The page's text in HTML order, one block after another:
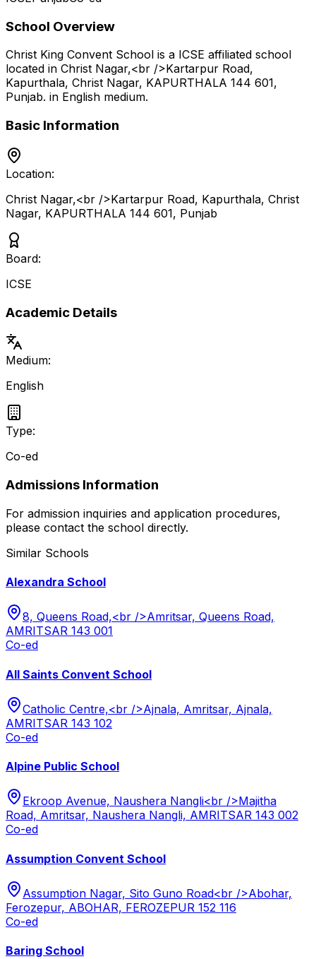
School Overview
Christ King Convent School is a ICSE affiliated school
located in Christ Nagar,<br />Kartarpur Road,
Kapurthala, Christ Nagar, KAPURTHALA 144 601,
Punjab. in English medium.
Basic Information
Location:
Christ Nagar,<br />Kartarpur Road, Kapurthala, Christ
Nagar, KAPURTHALA 144 601, Punjab
Board:
ICSE
Academic Details
Medium:
English
Type:
Co-ed
Admissions Information
For admission inquiries and application procedures,
please contact the school directly.
Similar Schools
Alexandra School
8, Queens Road,<br />Amritsar, Queens Road,
AMRITSAR 143 001
Co-ed
All Saints Convent School
Catholic Centre,<br />Ajnala, Amritsar, Ajnala,
AMRITSAR 143 102
Co-ed
Alpine Public School
Ekroop Avenue, Naushera Nangli<br />Majitha
Road, Amritsar, Naushera Nangli, AMRITSAR 143 002
Co-ed
Assumption Convent School
Assumption Nagar, Sito Guno Road<br />Abohar,
Ferozepur, ABOHAR, FEROZEPUR 152 116
Co-ed
Baring School